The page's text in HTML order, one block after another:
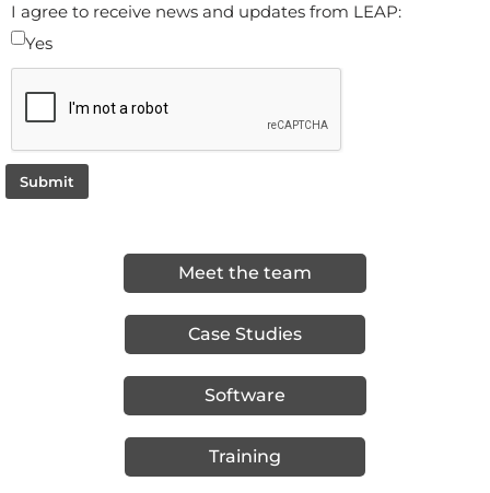
I agree to receive news and updates from LEAP:
Yes
Submit
Meet the team
Case Studies
Software
Training